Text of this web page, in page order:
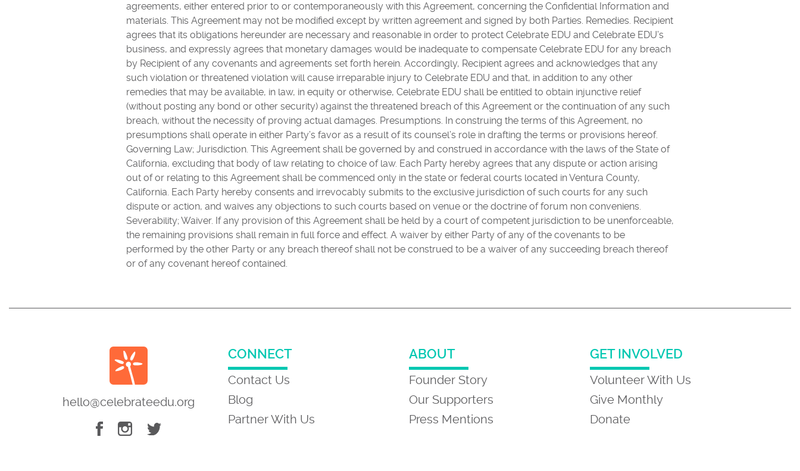
agreements, either entered prior to or contemporaneously with this Agreement, concerning the Confidential Information and
materials. This Agreement may not be modified except by written agreement and signed by both Parties. Remedies. Recipient
agrees that its obligations hereunder are necessary and reasonable in order to protect Celebrate EDU and Celebrate EDU’s
business, and expressly agrees that monetary damages would be inadequate to compensate Celebrate EDU for any breach
by Recipient of any covenants and agreements set forth herein. Accordingly, Recipient agrees and acknowledges that any
such violation or threatened violation will cause irreparable injury to Celebrate EDU and that, in addition to any other
remedies that may be available, in law, in equity or otherwise, Celebrate EDU shall be entitled to obtain injunctive relief
(without posting any bond or other security) against the threatened breach of this Agreement or the continuation of any such
breach, without the necessity of proving actual damages. Presumptions. In construing the terms of this Agreement, no
presumptions shall operate in either Party’s favor as a result of its counsel’s role in drafting the terms or provisions hereof.
Governing Law; Jurisdiction. This Agreement shall be governed by and construed in accordance with the laws of the State of
California, excluding that body of law relating to choice of law. Each Party hereby agrees that any dispute or action arising
out of or relating to this Agreement shall be commenced only in the state or federal courts located in Ventura County,
California. Each Party hereby consents and irrevocably submits to the exclusive jurisdiction of such courts for any such
dispute or action, and waives any objections to such courts based on venue or the doctrine of forum non conveniens.
Severability; Waiver. If any provision of this Agreement shall be held by a court of competent jurisdiction to be unenforceable,
the remaining provisions shall remain in full force and effect. A waiver by either Party of any of the covenants to be
performed by the other Party or any breach thereof shall not be construed to be a waiver of any succeeding breach thereof
or of any covenant hereof contained.
hello@celebrateedu.org
CONNECT
Contact Us
Blog
Partner With Us
ABOUT
Founder Story
Our Supporters
Press Mentions
GET INVOLVED
Volunteer With Us
Give Monthly
Donate